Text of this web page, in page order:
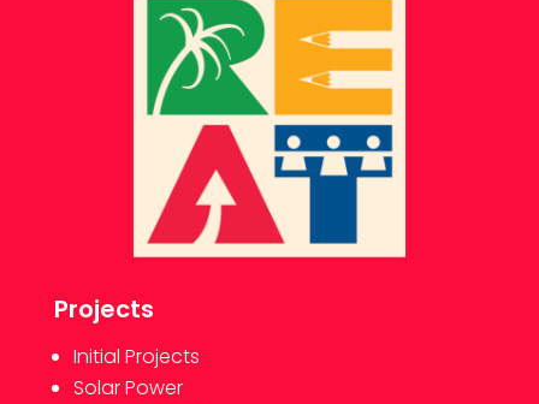
Projects
Initial Projects
Solar Power